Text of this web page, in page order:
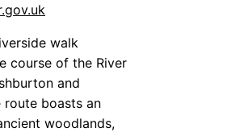
walk
course of the River
and
route boasts an
woodlands,